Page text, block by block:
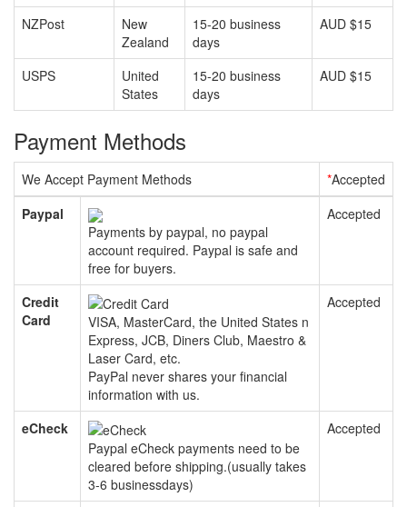
NZPost
New
Zealand
15-20 business
days
AUD $15
USPS
United
States
15-20 business
days
AUD $15
Payment Methods
We Accept Payment Methods *Accepted
Paypal
Payments by paypal, no paypal
account required. Paypal is safe and
free for buyers.
Accepted
Credit
Card
VISA, MasterCard, the United States n
Express, JCB, Diners Club, Maestro &
Laser Card, etc.
PayPal never shares your financial
information with us.
Accepted
eCheck
Paypal eCheck payments need to be
cleared before shipping.(usually takes
3-6 businessdays)
Accepted